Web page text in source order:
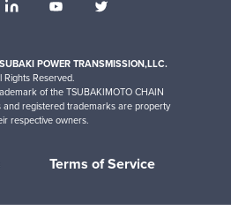
POWER TRANSMISSION,LLC.
Rights Reserved.
of the TSUBAKIMOTO CHAIN
registered trademarks are property
respective owners.
Terms of Service